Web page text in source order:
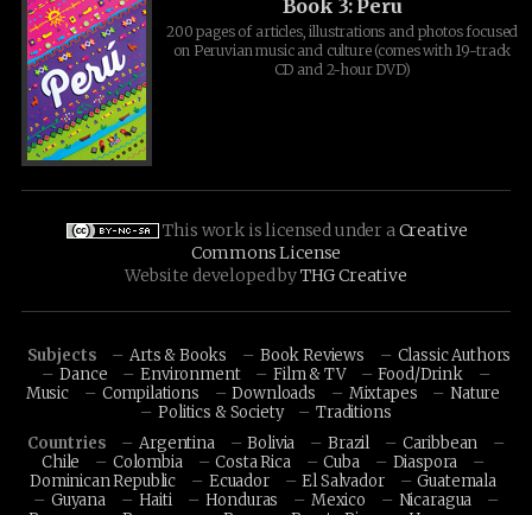
Book 3: Peru
200 pages of articles, illustrations and photos focused
on Peruvian music and culture (comes with 19-track
CD and 2-hour DVD)
This work is licensed under aCreative
Commons License
Website developed byTHG Creative
Subjects Arts & Books Book Reviews
Classic Authors
Dance
Environment Film & TV
Food/Drink
Music
Compilations Downloads Mixtapes
Nature
Politics & Society
Traditions
Countries
Argentina Bolivia Brazil
Caribbean
Chile
Colombia Costa Rica Cuba
Diaspora
Dominican Republic
Ecuador El Salvador
Guatemala
Guyana
Haiti Honduras Mexico
Nicaragua